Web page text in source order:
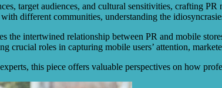
target audiences, and cultural sensitivities, crafting
different communities, understanding the
the intertwined relationship between PR and mobile
crucial roles in capturing mobile users’ attention,
this piece offers valuable perspectives on how